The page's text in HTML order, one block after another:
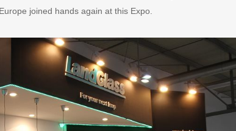
joined hands again at this Expo.